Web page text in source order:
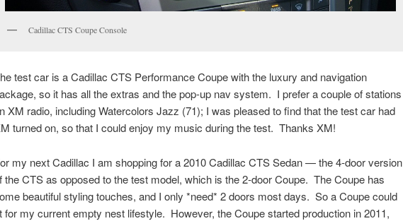
Cadillac CTS Coupe Console
test car is a Cadillac CTS Performance Coupe with the luxury and navigation
so it has all the extras and the pop-up nav system. I prefer a couple of stations
XM radio, including Watercolors Jazz (71); I was pleased to find that the test car had
turned on, so that I could enjoy my music during the test. Thanks XM!
my next Cadillac I am shopping for a 2010 Cadillac CTS Sedan — the 4-door version
the CTS as opposed to the test model, which is the 2-door Coupe. The Coupe has
beautiful styling touches, and I only *need* 2 doors most days. So a Coupe could
for my current empty nest lifestyle. However, the Coupe started production in 2011,